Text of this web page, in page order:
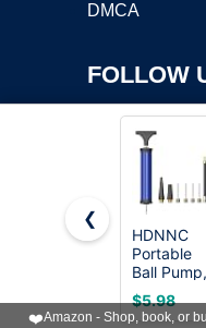
DMCA
FOLLOW
Copyright ©2026
VPS
❮
HDNNC
Portable
Ball Pump,
Air Pump,
Hand
$5.98
❤️Amazon - Shop, book, or